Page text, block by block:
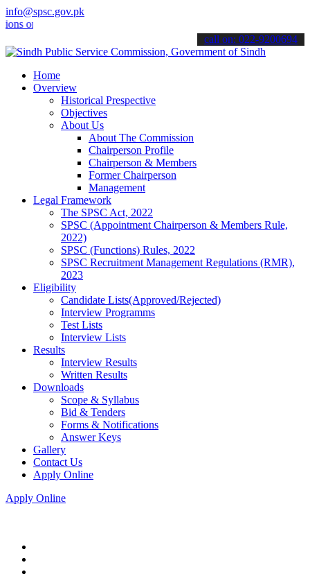
info@spsc.gov.pk
& stay informed about the latest SPSC updates &
call on: 022-9200694
Home
Overview
Historical Prespective
Objectives
About Us
About The Commission
Chairperson Profile
Chairperson & Members
Former Chairperson
Management
Legal Framework
The SPSC Act, 2022
SPSC (Appointment Chairperson & Members Rule,
2022)
SPSC (Functions) Rules, 2022
SPSC Recruitment Management Regulations (RMR),
2023
Eligibility
Candidate Lists(Approved/Rejected)
Interview Programms
Test Lists
Interview Lists
Results
Interview Results
Written Results
Downloads
Scope & Syllabus
Bid & Tenders
Forms & Notifications
Answer Keys
Gallery
Contact Us
Apply Online
Apply Online